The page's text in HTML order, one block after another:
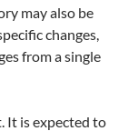
may also be
changes,
from a single
It is expected to